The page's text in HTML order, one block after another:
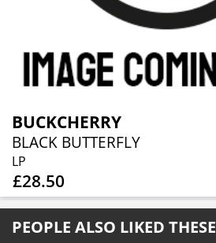
BUCKCHERRY
BLACK BUTTERFLY
LP
£28.50
PEOPLE ALSO LIKED THESE